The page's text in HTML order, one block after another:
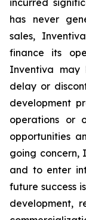
incurred
has never
sales,
finance its
Inventiva may
delay or
development
operations or
opportunities
going concern,
and to enter
future success
development,